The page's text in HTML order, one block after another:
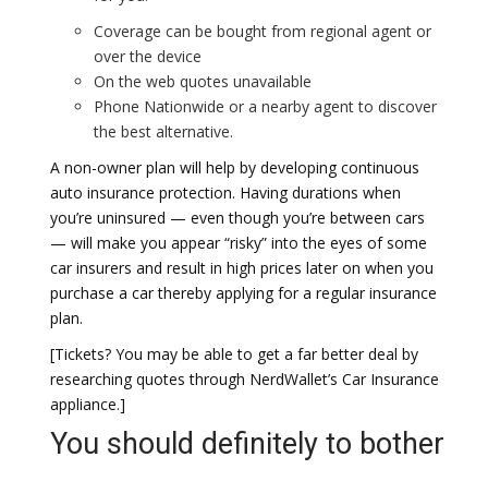
Coverage can be bought from regional agent or
over the device
On the web quotes unavailable
Phone Nationwide or a nearby agent to discover
the best alternative.
A non-owner plan will help by developing continuous
auto insurance protection. Having durations when
you’re uninsured — even though you’re between cars
— will make you appear “risky” into the eyes of some
car insurers and result in high prices later on when you
purchase a car thereby applying for a regular insurance
plan.
[Tickets? You may be able to get a far better deal by
researching quotes through NerdWallet’s Car Insurance
appliance.]
You should definitely to bother